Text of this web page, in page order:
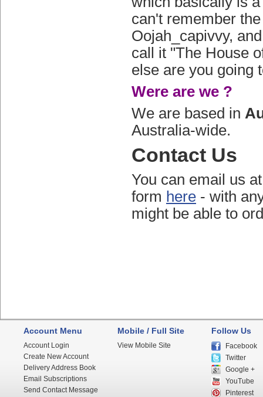
can't remember
Oojah_capivvy,
call it "The House
else are you going
Were are we ?
We are based in
Australia-wide.
Contact Us
You can email us
form here - with
might be able to
Account Menu
Account Login
Create New Account
Delivery Address Book
Email Subscriptions
Send Contact Message
Mobile / Full Site
View Mobile Site
Follow Us
Facebook
Twitter
Google +
YouTube
Pinterest